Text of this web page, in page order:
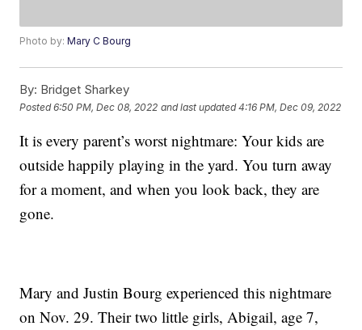
Photo by:Mary C Bourg
By: Bridget Sharkey
Posted6:50 PM, Dec 08, 2022 and last updated 4:16 PM, Dec 09, 2022
It is every parent’s worst nightmare: Your kids are
outside happily playing in the yard. You turn away
for a moment, and when you look back, they are
gone.
Mary and Justin Bourg experienced this nightmare
on Nov. 29. Their two little girls, Abigail, age 7,